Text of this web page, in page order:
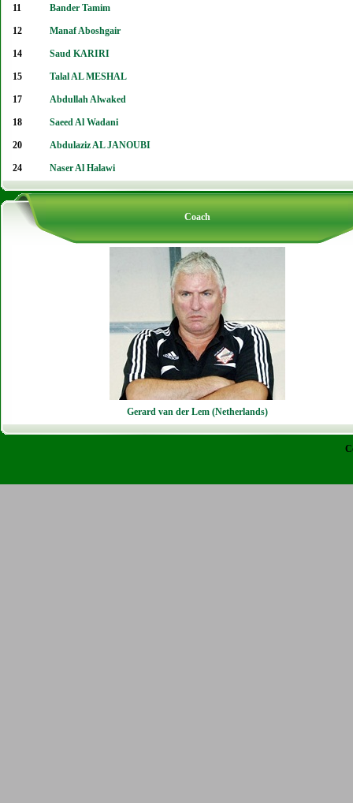
11 Bander Tamim
12 Manaf Aboshgair
14 Saud KARIRI
15 Talal AL MESHAL
17 Abdullah Alwaked
18 Saeed Al Wadani
20 Abdulaziz AL JANOUBI
24 Naser Al Halawi
Coach
Gerard van der Lem (Netherlands)